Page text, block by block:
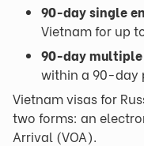
90-day single
Vietnam for up
90-day
within a 90-day
Vietnam visas for
two forms: an
Arrival (VOA).